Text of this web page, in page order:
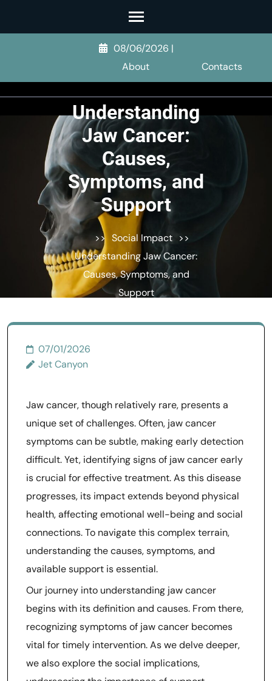
Enter)
08/06/2026 |
About
Contacts
Understanding
Jaw Cancer:
Causes,
Symptoms, and
Support
>> Social Impact >>
Understanding Jaw Cancer:
Causes, Symptoms, and
Support
07/01/2026
Jet Canyon
Jaw cancer, though relatively rare, presents a
unique set of challenges. Often, jaw cancer
symptoms can be subtle, making early detection
difficult. Yet, identifying signs of jaw cancer early
is crucial for effective treatment. As this disease
progresses, its impact extends beyond physical
health, affecting emotional well-being and social
connections. To navigate this complex terrain,
understanding the causes, symptoms, and
available support is essential.
Our journey into understanding jaw cancer
begins with its definition and causes. From there,
recognizing symptoms of jaw cancer becomes
vital for timely intervention. As we delve deeper,
we also explore the social implications,